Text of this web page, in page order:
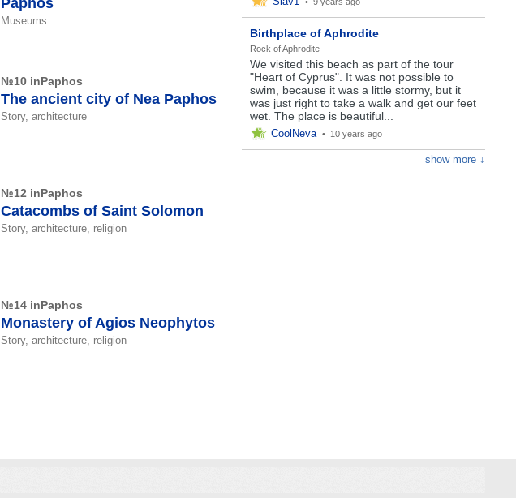
Paphos
Museums
№10 inPaphos
The ancient city of Nea Paphos
Story, architecture
№12 inPaphos
Catacombs of Saint Solomon
Story, architecture, religion
№14 inPaphos
Monastery of Agios Neophytos
Story, architecture, religion
Birthplace of Aphrodite
Rock of Aphrodite
We visited this beach as part of the tour
"Heart of Cyprus". It was not possible to
swim, because it was a little stormy, but it
was just right to take a walk and get our feet
wet. The place is beautiful...
CoolNeva • 10 years ago
show more ↓